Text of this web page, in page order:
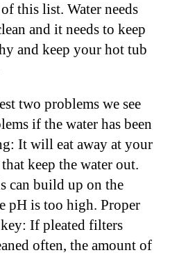
this list. Water needs
and it needs to keep
and keep your hot tub
two problems we see
if the water has been
It will eat away at your
keep the water out.
can build up on the
pH is too high. Proper
If pleated filters
often, the amount of